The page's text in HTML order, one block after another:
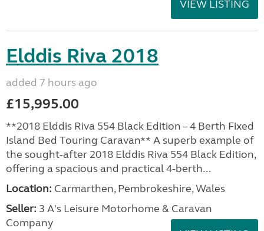
VIEW LISTING
Elddis Riva 2018
added 7 hours ago
£15,995.00
**2018 Elddis Riva 554 Black Edition – 4 Berth Fixed
Island Bed Touring Caravan** A superb example of
the sought-after 2018 Elddis Riva 554 Black Edition,
offering a spacious and practical 4-berth...
Location: Carmarthen, Pembrokeshire, Wales
Seller: 3 A's Leisure Motorhome & Caravan
Company